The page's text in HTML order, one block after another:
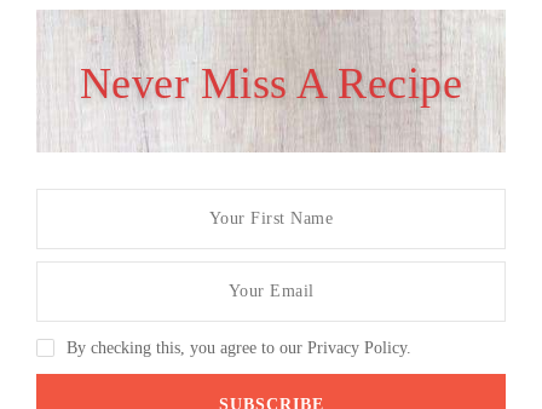
Never Miss A Recipe
By checking this, you agree to our Privacy Policy.